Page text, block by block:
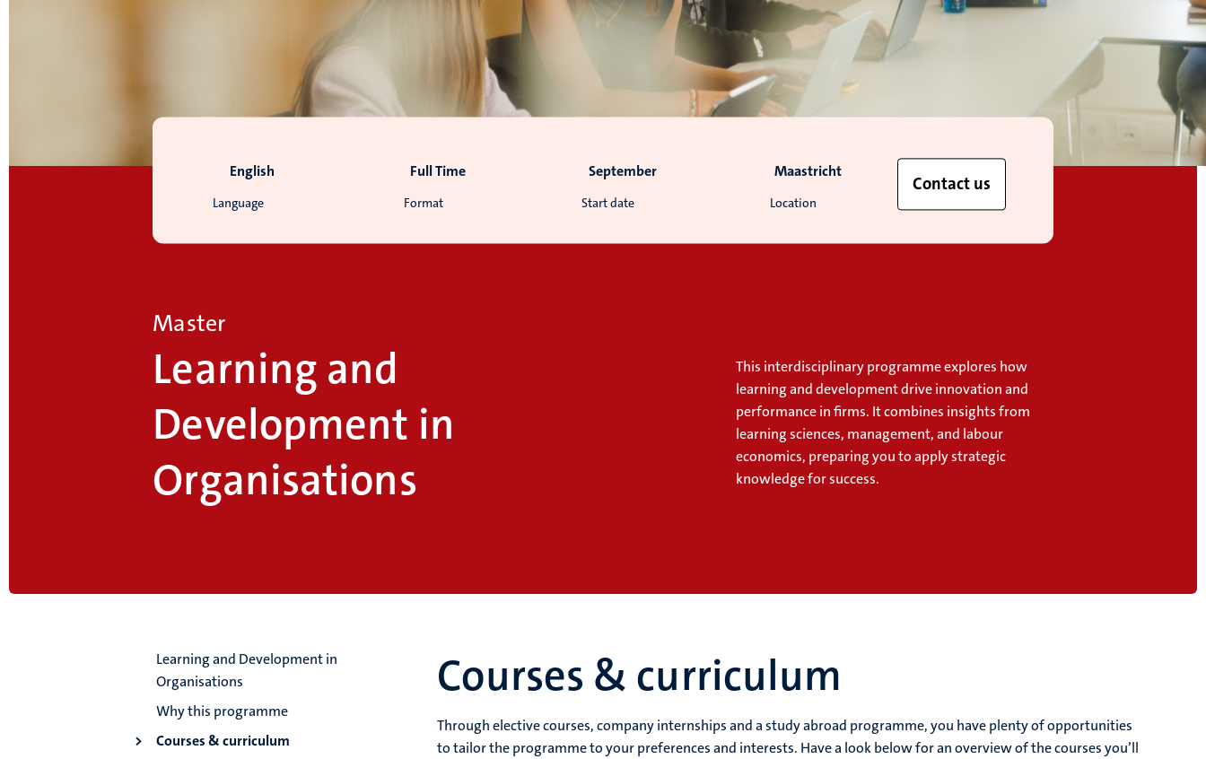
Language
English
Format
Full Time
Start date
September
Location
Maastricht
Contact us
Master
Learning and
Development in
Organisations
This interdisciplinary programme explores how
learning and development drive innovation and
performance in firms. It combines insights from
learning sciences, management, and labour
economics, preparing you to apply strategic
knowledge for success.
Learning and Development in
Organisations
Why this programme
Courses & curriculum
Courses & curriculum
Through elective courses, company internships and a study abroad programme, you have plenty of opportunities
to tailor the programme to your preferences and interests. Have a look below for an overview of the courses you’ll